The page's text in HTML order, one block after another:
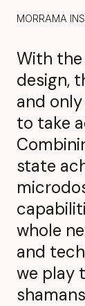
MORRAMA
With
design,
and
to take
state
whole
and
we play